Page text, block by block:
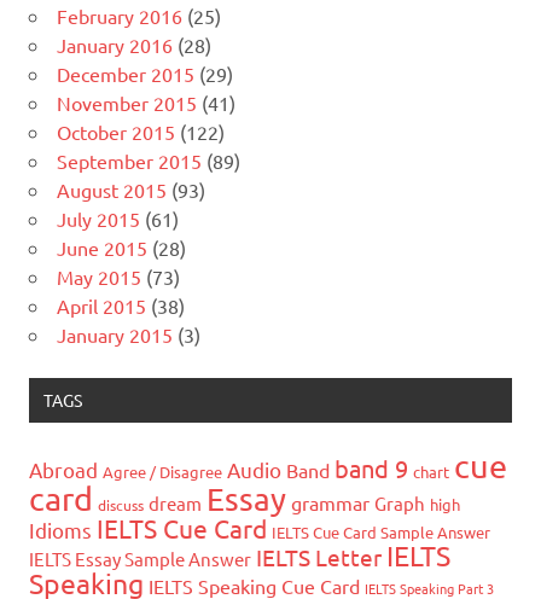
February 2016 (25)
January 2016 (28)
December 2015 (29)
November 2015 (41)
October 2015 (122)
September 2015 (89)
August 2015 (93)
July 2015 (61)
June 2015 (28)
May 2015 (73)
April 2015 (38)
January 2015 (3)
TAGS
Abroad Agree / Disagree Audio Band band 9 chart cue
card discuss dream Essay grammar Graph high
Idioms IELTS Cue Card IELTS Cue Card Sample Answer
IELTS Essay Sample Answer IELTS Letter IELTS
Speaking IELTS Speaking Cue Card IELTS Speaking Part 3